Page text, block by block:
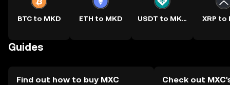
BTC to MKD ETH to MKD USDT to MKD XRP to
Guides
Find out how to buy MXC Check out